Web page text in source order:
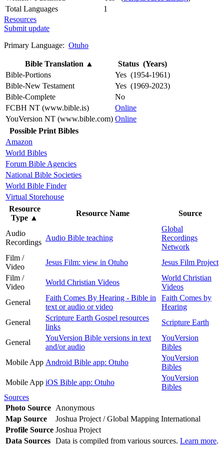
Total Languages
1
Resources
Submit update
Primary Language: Otuho
Bible Translation ▲
Status (Years)
Bible-Portions
Yes (1954-1961)
Bible-New Testament
Yes (1969-2023)
Bible-Complete
No
FCBH NT (www.bible.is)
Online
YouVersion NT (www.bible.com) Online
Possible Print Bibles
Amazon
World Bibles
Forum Bible Agencies
National Bible Societies
World Bible Finder
Virtual Storehouse
Resource
Type ▲
Resource Name Source
Audio
Recordings
Audio Bible teaching
Global
Recordings
Network
Film /
Video
Jesus Film: view in Otuho
Jesus Film Project
Film /
Video
World Christian Videos
World Christian
Videos
General
Faith Comes By Hearing - Bible in
text or audio or video
Faith Comes by
Hearing
General
Scripture Earth Gospel resources
links
Scripture Earth
General
YouVersion Bible versions in text
and/or audio
YouVersion
Bibles
Mobile App Android Bible app: Otuho
YouVersion
Bibles
Mobile App iOS Bible app: Otuho
YouVersion
Bibles
Sources
Photo Source Anonymous
Map Source
Joshua Project / Global Mapping International
Profile Source Joshua Project
Data Sources Data is compiled from various sources. Learn more.